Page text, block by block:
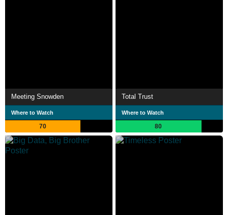
Meeting Snowden
Where to Watch
70
Total Trust
Where to Watch
80